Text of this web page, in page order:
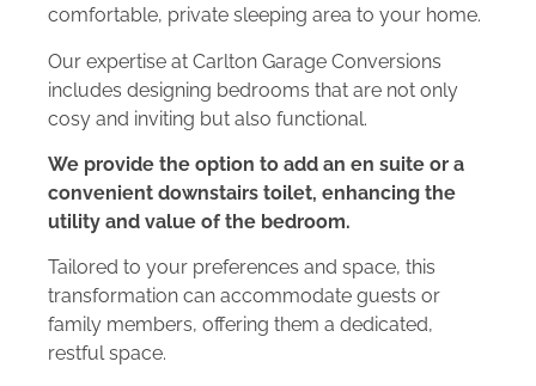
comfortable, private sleeping area to your home.
Our expertise at Carlton Garage Conversions
includes designing bedrooms that are not only
cosy and inviting but also functional.
We provide the option to add an en suite or a
convenient downstairs toilet, enhancing the
utility and value of the bedroom.
Tailored to your preferences and space, this
transformation can accommodate guests or
family members, offering them a dedicated,
restful space.